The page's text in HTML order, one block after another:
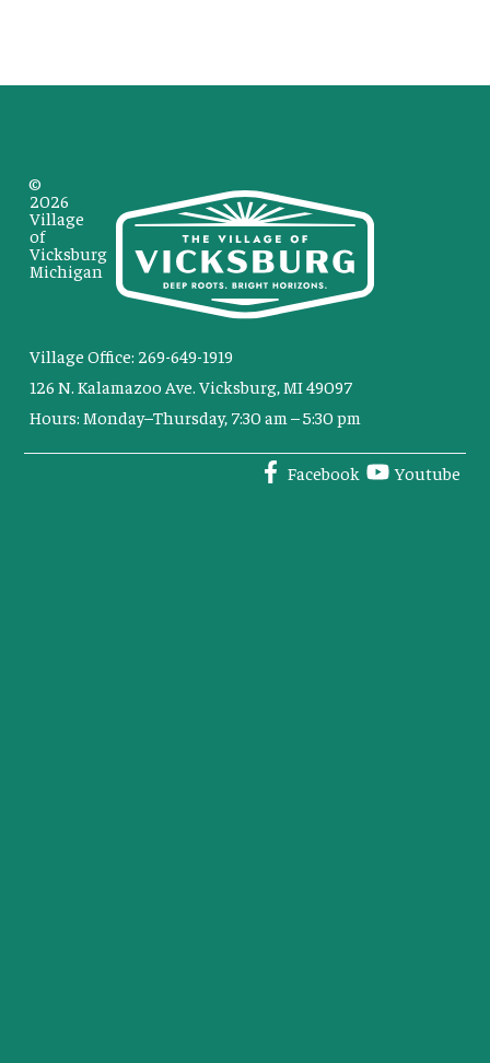
Village Office: 269-649-1919
126 N. Kalamazoo Ave. Vicksburg, MI 49097
Hours: Monday–Thursday, 7:30 am – 5:30 pm
Facebook Youtube
©
2026
Village
of
Vicksburg
Michigan